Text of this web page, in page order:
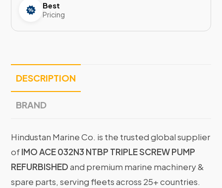
Best
Pricing
DESCRIPTION
BRAND
Hindustan Marine Co. is the trusted global supplier
ofIMO ACE 032N3 NTBP TRIPLE SCREW PUMP
REFURBISHEDand premium marine machinery &
spare parts, serving fleets across 25+ countries.